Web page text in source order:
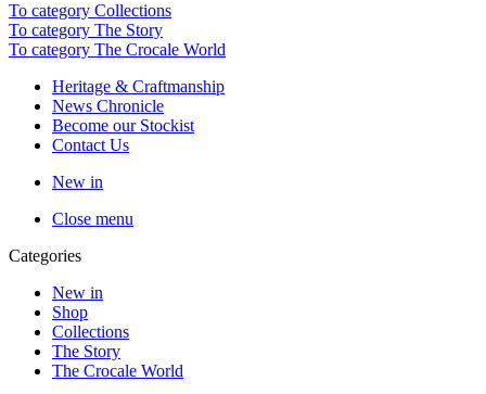
To category Collections
To category The Story
To category The Crocale World
Heritage & Craftmanship
News Chronicle
Become our Stockist
Contact Us
New in
Close menu
Categories
New in
Shop
Collections
The Story
The Crocale World